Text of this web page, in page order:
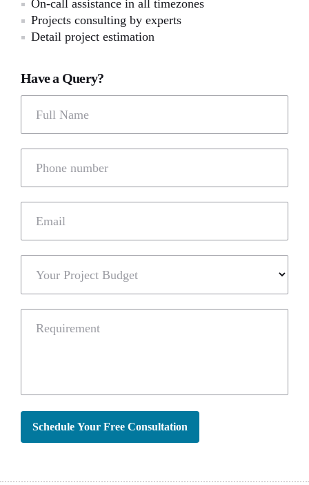
On-call assistance in all timezones
Projects consulting by experts
Detail project estimation
Have a Query?
Full Name
Phone number
Email
Your Project Budget
Requirement
Schedule Your Free Consultation